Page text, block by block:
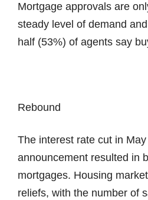
Mortgage approvals are
steady level of demand
half (53%) of agents say
Rebound
The interest rate cut in
announcement resulted in
mortgages. Housing
reliefs, with the number of